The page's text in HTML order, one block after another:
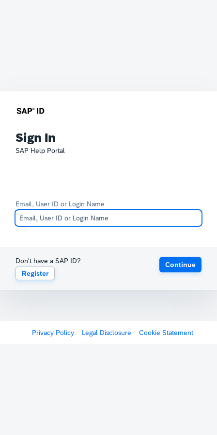
Sign In
SAP Help Portal
Email, User ID or Login Name
Don't have a SAP ID?
Register
Continue
Privacy Policy Legal Disclosure Cookie Statement